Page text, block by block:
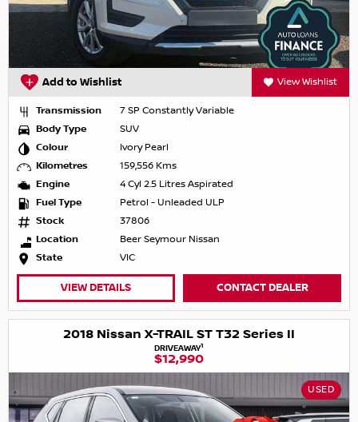
Add to Wishlist View Wishlist
Transmission
7 SP Constantly Variable
Body Type
SUV
Colour
Ivory Pearl
Kilometres
159,556 Kms
Engine
4 Cyl 2.5 Litres Aspirated
Fuel Type
Petrol - Unleaded ULP
Stock
37806
Location
Beer Seymour Nissan
State
VIC
VIEW DETAILS CONTACT DEALER
2018 Nissan X-TRAIL ST T32 Series II
DRIVEAWAY1
$12,990
USED